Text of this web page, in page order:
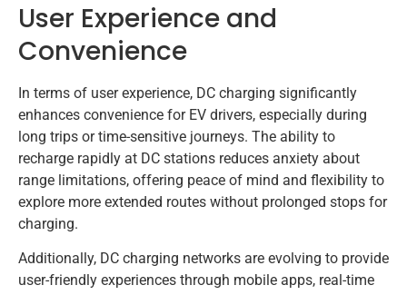
User Experience and
Convenience
In terms of user experience, DC charging significantly
enhances convenience for EV drivers, especially during
long trips or time-sensitive journeys. The ability to
recharge rapidly at DC stations reduces anxiety about
range limitations, offering peace of mind and flexibility to
explore more extended routes without prolonged stops for
charging.
Additionally, DC charging networks are evolving to provide
user-friendly experiences through mobile apps, real-time